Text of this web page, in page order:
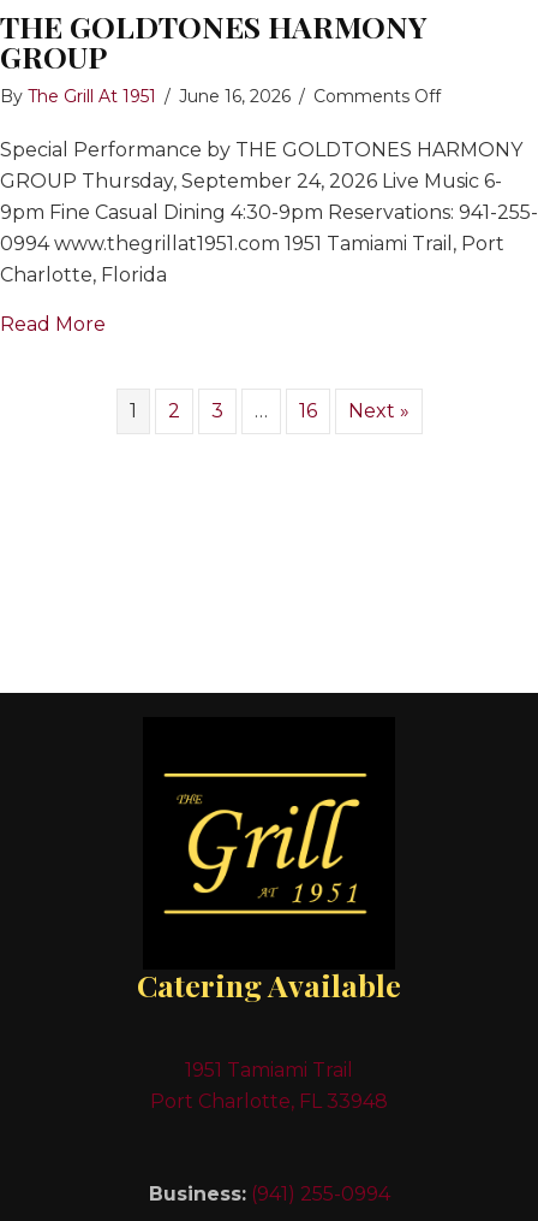
THE GOLDTONES HARMONY
GROUP
By The Grill At 1951 / June 16, 2026 / Comments Offon
HARMONY
GROUP
Special Performance by THE GOLDTONES HARMONY
GROUP Thursday, September 24, 2026 Live Music 6-
9pm Fine Casual Dining 4:30-9pm Reservations: 941-255-
0994 www.thegrillat1951.com 1951 Tamiami Trail, Port
Charlotte, Florida
Read More
1 2 3 … 16 Next »
Catering Available
1951 Tamiami Trail
Port Charlotte, FL 33948
Business: (941) 255-0994